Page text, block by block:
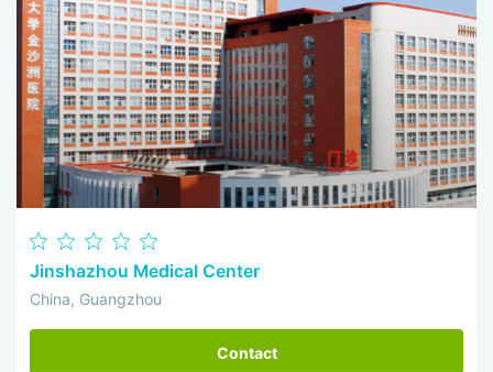
Jinshazhou Medical Center
China, Guangzhou
Contact